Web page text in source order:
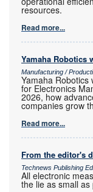
resources.
Read more...
Yamaha Robotics
Manufacturing /
Yamaha Robotics
for Electronics
2026, how
companies grow
Read more...
From the editor's
Technews Publishing
All electronic
the lie as small as